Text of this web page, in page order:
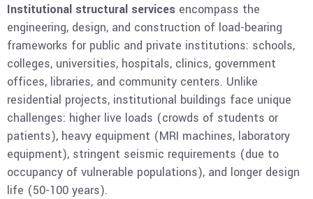
Institutional structural services encompass the
engineering, design, and construction of load-bearing
frameworks for public and private institutions: schools,
colleges, universities, hospitals, clinics, government
offices, libraries, and community centers. Unlike
residential projects, institutional buildings face unique
challenges: higher live loads (crowds of students or
patients), heavy equipment (MRI machines, laboratory
equipment), stringent seismic requirements (due to
occupancy of vulnerable populations), and longer design
life (50-100 years).